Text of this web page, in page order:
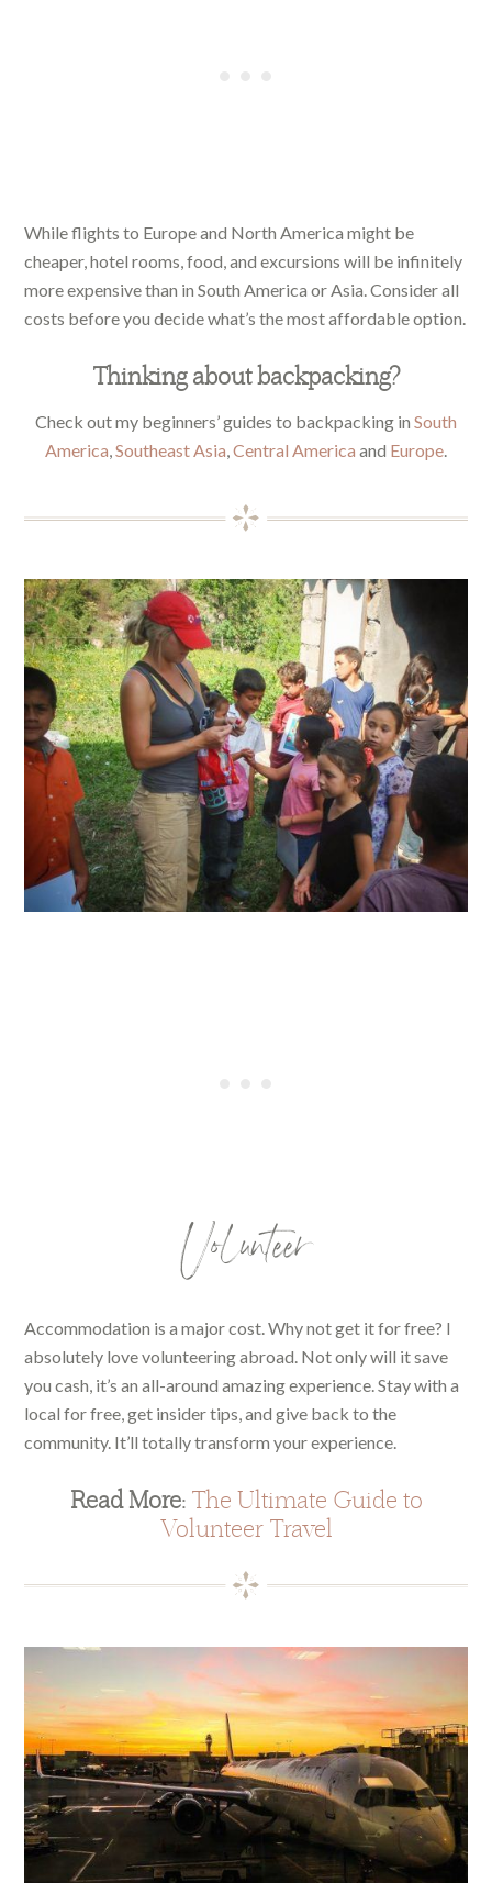
While flights to Europe and North America might be
cheaper, hotel rooms, food, and excursions will be infinitely
more expensive than in South America or Asia. Consider all
costs before you decide what’s the most affordable option.
Thinking about backpacking?
Check out my beginners’ guides to backpacking in South
America Southeast Asia Central America and Europe
Volunteer
Accommodation is a major cost. Why not get it for free? I
absolutely love volunteering abroad. Not only will it save
you cash, it’s an all-around amazing experience. Stay with a
local for free, get insider tips, and give back to the
community. It’ll totally transform your experience.
Read More: The Ultimate Guide to
Volunteer Travel